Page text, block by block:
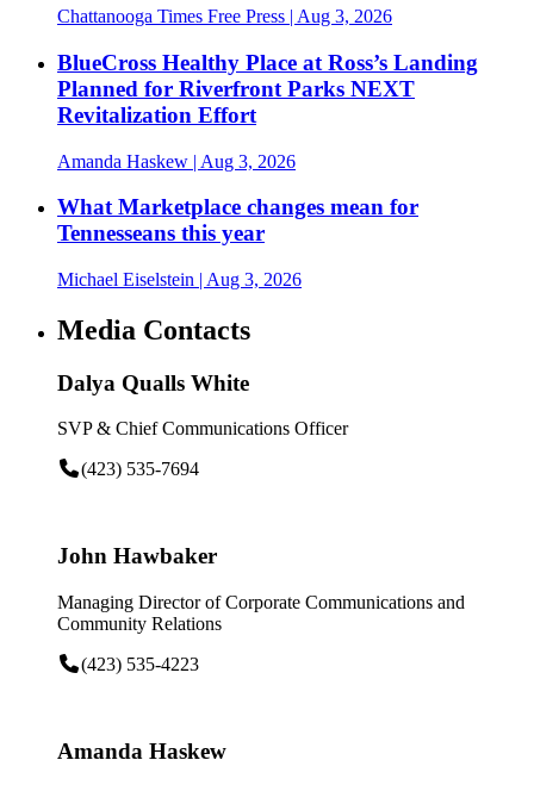
Chattanooga Times Free Press | Aug 3, 2026
BlueCross Healthy Place at Ross’s Landing
Planned for Riverfront Parks NEXT
Revitalization Effort
Amanda Haskew | Aug 3, 2026
What Marketplace changes mean for
Tennesseans this year
Michael Eiselstein | Aug 3, 2026
Media Contacts
Dalya Qualls White
SVP & Chief Communications Officer
(423) 535-7694
John Hawbaker
Managing Director of Corporate Communications and
Community Relations
(423) 535-4223
Amanda Haskew